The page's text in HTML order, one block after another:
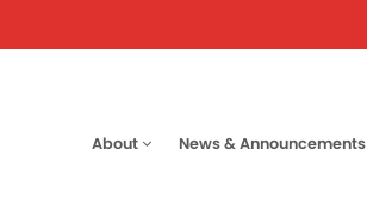
Main
About News & Announcements